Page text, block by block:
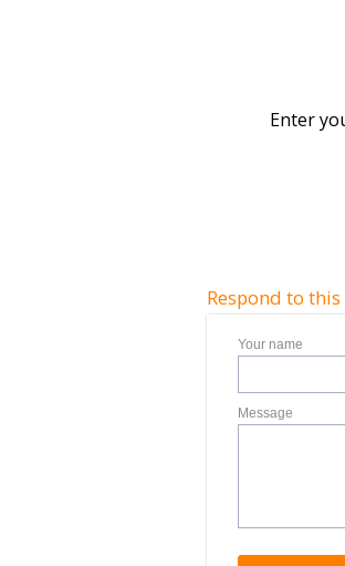
Enter
Respond to this
Your name
Message